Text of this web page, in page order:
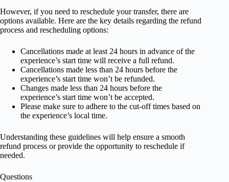
However, if you need to reschedule your transfer, there are
options available. Here are the key details regarding the refund
process and rescheduling options:
Cancellations made at least 24 hours in advance of the
experience’s start time will receive a full refund.
Cancellations made less than 24 hours before the
experience’s start time won’t be refunded.
Changes made less than 24 hours before the
experience’s start time won’t be accepted.
Please make sure to adhere to the cut-off times based on
the experience’s local time.
Understanding these guidelines will help ensure a smooth
refund process or provide the opportunity to reschedule if
needed.
Questions